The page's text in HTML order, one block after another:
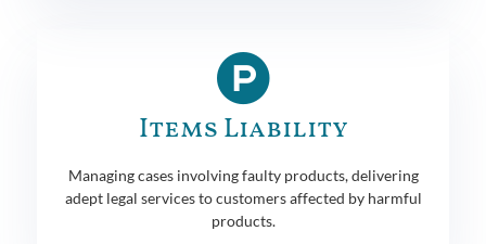
Items Liability
Managing cases involving faulty products, delivering
adept legal services to customers affected by harmful
products.